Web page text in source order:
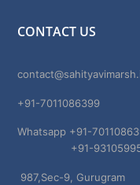
CONTACT US
+91-7011086399
Whatsapp +91-
+91-
987,Sec-9, Gurugram